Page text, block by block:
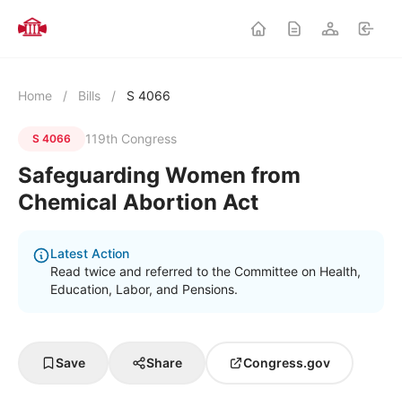
Home / Bills / S 4066
S 4066 119th Congress
Safeguarding Women from
Chemical Abortion Act
Latest Action
Read twice and referred to the Committee on Health,
Education, Labor, and Pensions.
Save Share Congress.gov